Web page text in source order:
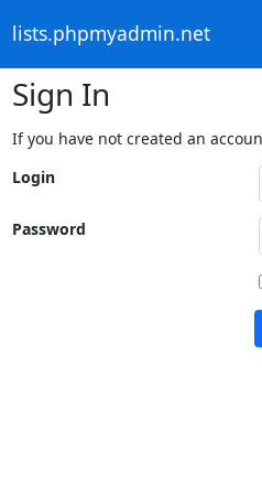
lists.phpmyadmin.net
Sign In
If you have not created an
Login
Password